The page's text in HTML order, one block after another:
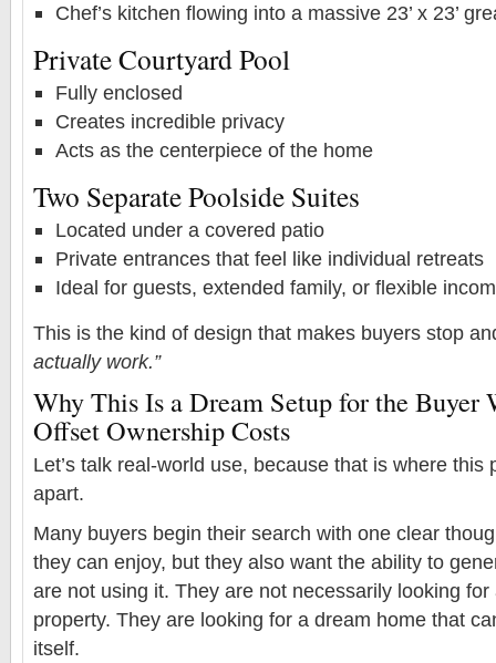
Chef’s kitchen flowing into a massive 23’ x 23’
Private Courtyard Pool
Fully enclosed
Creates incredible privacy
Acts as the centerpiece of the home
Two Separate Poolside Suites
Located under a covered patio
Private entrances that feel like individual retreats
Ideal for guests, extended family, or flexible
This is the kind of design that makes buyers stop
actually work.”
Why This Is a Dream Setup for the Buyer
Offset Ownership Costs
Let’s talk real-world use, because that is where this
apart.
Many buyers begin their search with one clear
they can enjoy, but they also want the ability to
are not using it. They are not necessarily looking
property. They are looking for a dream home that
itself.